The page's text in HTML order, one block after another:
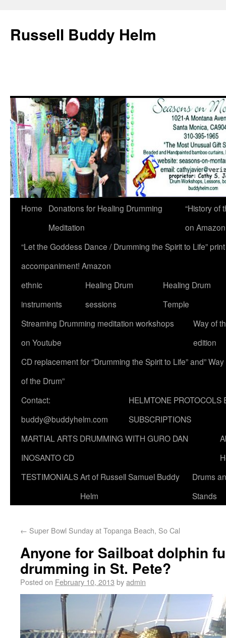
Russell Buddy Helm
Home
Donations for Healing Drumming
Meditation
“History of
on
“Let the Goddess Dance / Drumming the Spirit to Life”
accompaniment! Amazon
ethnic
instruments
Healing Drum
sessions
Healing Drum
Temple
Streaming Drumming meditation workshops
on Youtube
Way of
edition
CD replacement for “Drumming the Spirit to Life” and” Way
of the Drum”
Contact:
buddy@buddyhelm.com
HELMTONE PROTOCOLS
SUBSCRIPTIONS
MARTIAL ARTS DRUMMING WITH GURO DAN
INOSANTO CD
TESTIMONIALSArt of Russell Samuel Buddy
Helm
Drums
Stands
← Super Bowl Sunday at Topanga Beach, So Cal
Anyone for Sailboat dolphin
drumming in St. Pete?
Posted on February 10, 2013 byadmin